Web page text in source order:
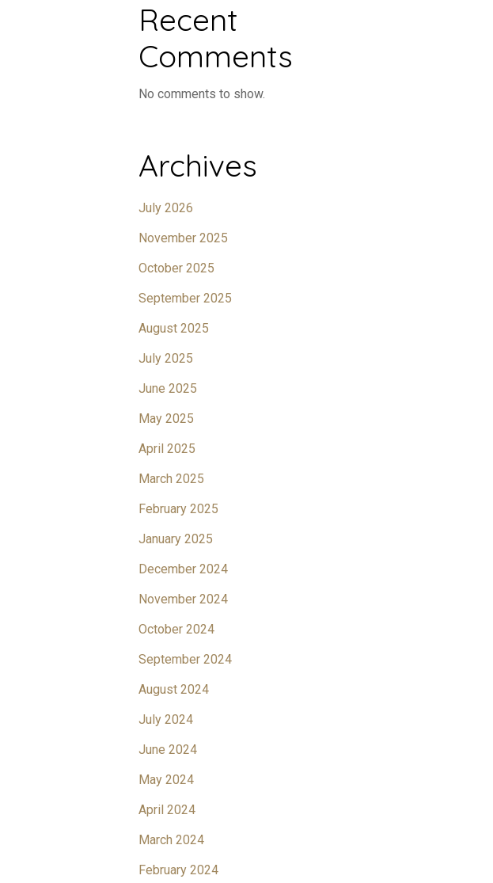
Recent
Comments
No comments to show.
Archives
July 2026
November 2025
October 2025
September 2025
August 2025
July 2025
June 2025
May 2025
April 2025
March 2025
February 2025
January 2025
December 2024
November 2024
October 2024
September 2024
August 2024
July 2024
June 2024
May 2024
April 2024
March 2024
February 2024